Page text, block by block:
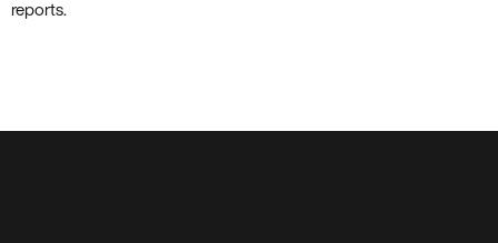
reports.